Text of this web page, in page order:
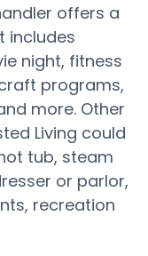
offers a
includes
night, fitness
programs,
more. Other
Living could
tub, steam
or parlor,
recreation